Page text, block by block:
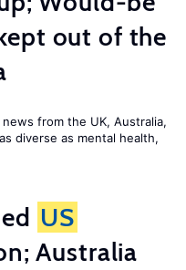
out of the
news from the UK, Australia,
diverse as mental health,
US
Australia